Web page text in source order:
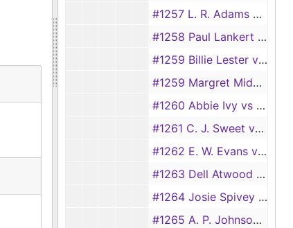
#1257 L. R. Adams vs Ollie Adams, 1928
#1258 Paul Lankert vs Robbie Lankert
#1259 Billie Lester vs J. R. Lester, 1928
#1259 Margret Midkiff vs Ned Midkiff
#1260 Abbie Ivy vs D. M. Ivy
#1261 C. J. Sweet vs Mary Sweet
#1262 E. W. Evans vs Lora Evans
#1263 Dell Atwood vs E. O. Atwood
#1264 Josie Spivey vs Sam Spivey
#1265 A. P. Johnson vs Maude Johnson